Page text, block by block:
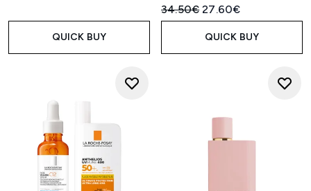
QUICK BUY
Recommended Retail Price:
34.50€Current price:
27.60€
QUICK BUY